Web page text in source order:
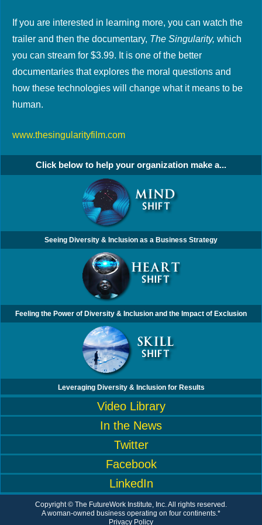
If you are interested in learning more, you can watch the
trailer and then the documentary, The Singularity, which
you can stream for $3.99. It is one of the better
documentaries that explores the moral questions and
how these technologies will change what it means to be
human.
www.thesingularityfilm.com
Click below to help your organization make a...
Seeing Diversity & Inclusion as a Business Strategy
Feeling the Power of Diversity & Inclusion and the Impact of Exclusion
Leveraging Diversity & Inclusion for Results
Video Library
In the News
Twitter
Facebook
LinkedIn
Copyright © The FutureWork Institute, Inc. All rights reserved.
A woman-owned business operating on four continents.*
Privacy Policy